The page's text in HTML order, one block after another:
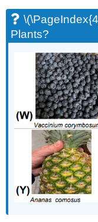
Plants?